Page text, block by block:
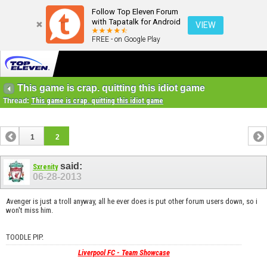
Follow Top Eleven Forum
with Tapatalk for Android
FREE - on Google Play
VIEW
This game is crap. quitting this idiot game
Thread: This game is crap. quitting this idiot game
1 2
Sxrenitysaid:
06-28-2013
Avenger is just a troll anyway, all he ever does is put other forum users down, so i
won't miss him.
TOODLE PIP.
Liverpool FC - Team Showcase